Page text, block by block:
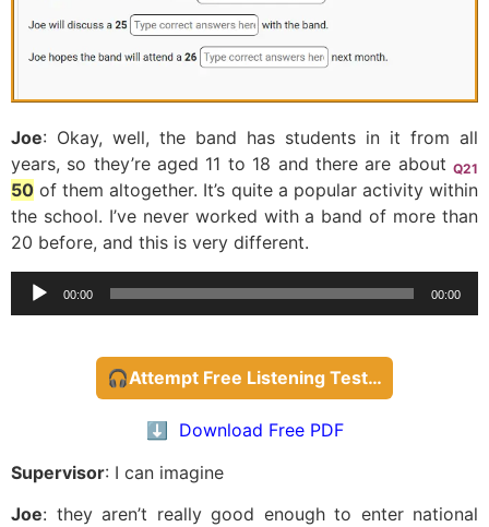
Joe: Okay, well, the band has students in it from all
years, so they’re aged 11 to 18 and there are about Q21
50 of them altogether. It’s quite a popular activity within
the school. I’ve never worked with a band of more than
20 before, and this is very different.
Audio
00:00 00:00
🎧Attempt Free Listening Test…
⬇️ Download Free PDF
Supervisor: I can imagine
Joe: they aren’t really good enough to enter national